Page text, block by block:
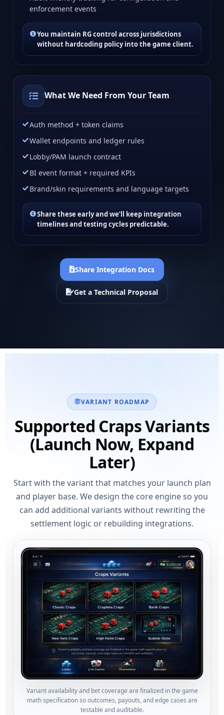
enforcement events
You maintain RG control across jurisdictions
without hardcoding policy into the game client.
What We Need From Your Team
Auth method + token claims
Wallet endpoints and ledger rules
Lobby/PAM launch contract
BI event format + required KPIs
Brand/skin requirements and language targets
Share these early and we’ll keep integration
timelines and testing cycles predictable.
Share Integration Docs
Get a Technical Proposal
VARIANT ROADMAP
Supported Craps Variants
(Launch Now, Expand
Later)
Start with the variant that matches your launch plan
and player base. We design the core engine so you
can add additional variants without rewriting the
settlement logic or rebuilding integrations.
Variant availability and bet coverage are finalized in the game
math specification so outcomes, payouts, and edge cases are
testable and auditable.